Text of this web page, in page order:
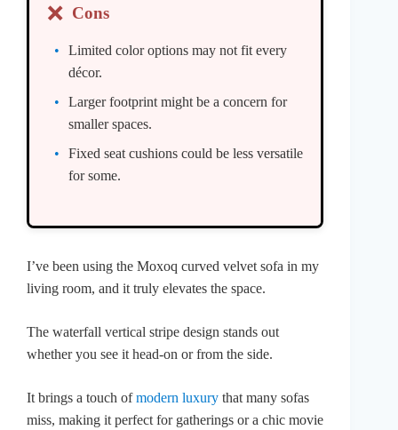
❌ Cons
Limited color options may not fit every
décor.
Larger footprint might be a concern for
smaller spaces.
Fixed seat cushions could be less versatile
for some.
I’ve been using the Moxoq curved velvet sofa in my
living room, and it truly elevates the space.
The waterfall vertical stripe design stands out
whether you see it head-on or from the side.
It brings a touch ofmodern luxury that many sofas
miss, making it perfect for gatherings or a chic movie